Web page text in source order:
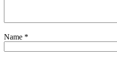
Name *